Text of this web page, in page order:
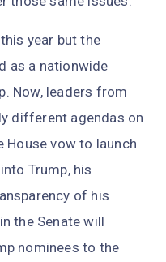
year but the
as a nationwide
Now, leaders from
different agendas on
House vow to launch
Trump, his
of his
the Senate will
nominees to the